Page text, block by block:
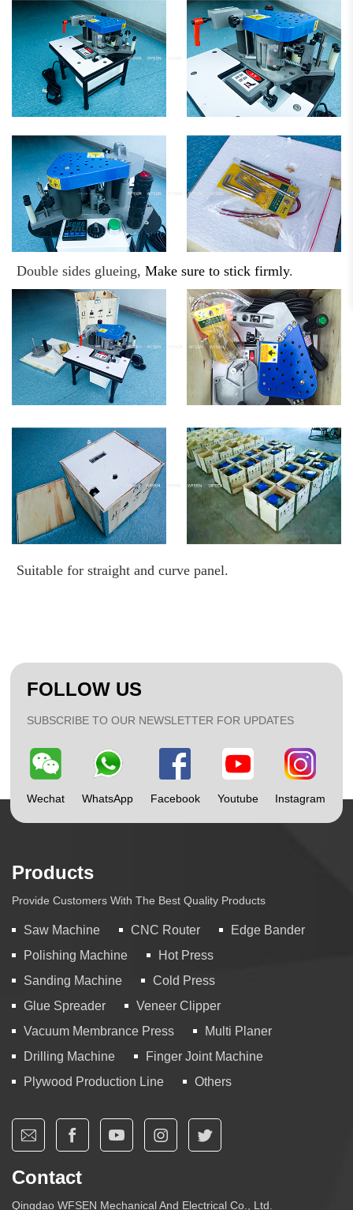
Double sides glueing, Make sure to stick firmly.
Suitable for straight and curve panel.
FOLLOW US
SUBSCRIBE TO OUR NEWSLETTER FOR UPDATES
Wechat WhatsApp Facebook Youtube Instagram
Products
Provide Customers With The Best Quality Products
Saw Machine CNC Router
Edge Bander
Polishing Machine
Hot Press
Sanding Machine
Cold Press
Glue Spreader
Veneer Clipper
Vacuum Membrance Press
Multi Planer
Drilling Machine
Finger Joint Machine
Plywood Production Line
Others
Contact
Qingdao WFSEN Mechanical And Electrical Co., Ltd.